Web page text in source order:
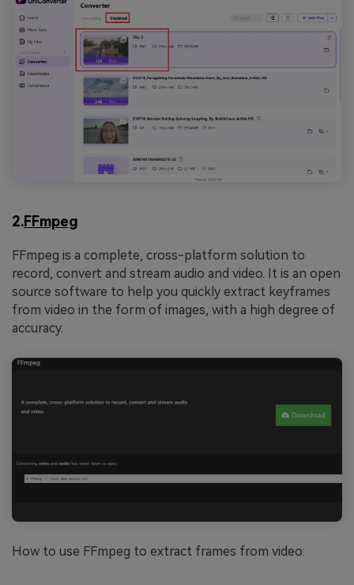
2.FFmpeg
FFmpeg is a complete, cross-platform solution to
record, convert and stream audio and video. It is an open
source software to help you quickly extract keyframes
from video in the form of images, with a high degree of
accuracy.
How to use FFmpeg to extract frames from video: